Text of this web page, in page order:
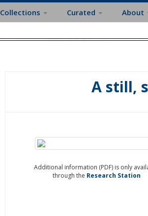
Collections Curated About
A still,
Additional information (PDF) is only
through the Research Station